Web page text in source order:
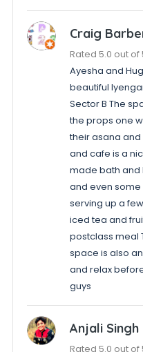
Craig
Rated 5.0 out of
Ayesha and
beautiful
Sector B The
the props one
their asana
and cafe is a
made bath
and even some
serving up a
iced tea and
postclass meal
space is also
and relax
guys
Anjali Singh
Rated 5.0 out of